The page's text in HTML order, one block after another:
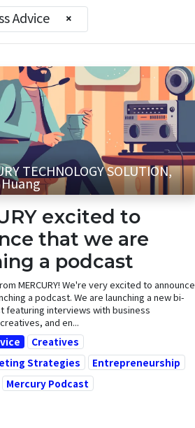
Advice ×
TECHNOLOGY SOLUTION,
excited to
that we are
a podcast
MERCURY! We're very excited to announce
a podcast. We are launching a new bi-
featuring interviews with business
and en...
Creatives
Strategies
Entrepreneurship
Mercury Podcast